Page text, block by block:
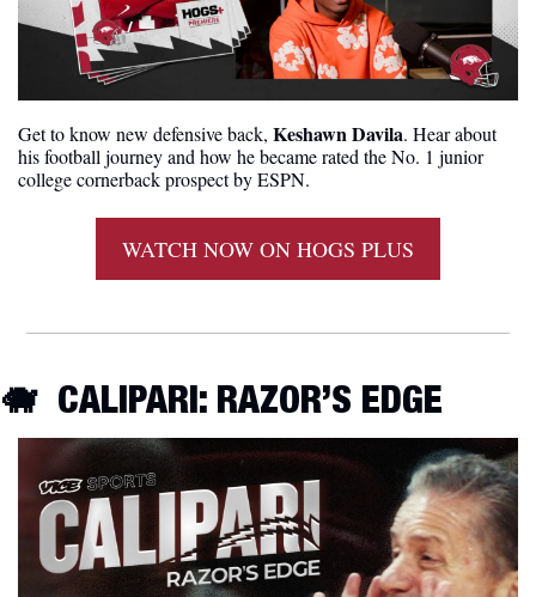
Get to know new defensive back, Keshawn Davila. Hear about
his football journey and how he became rated the No. 1 junior
college cornerback prospect by ESPN.
WATCH NOW ON HOGS PLUS
🐗
  CALIPARI: RAZOR’S EDGE